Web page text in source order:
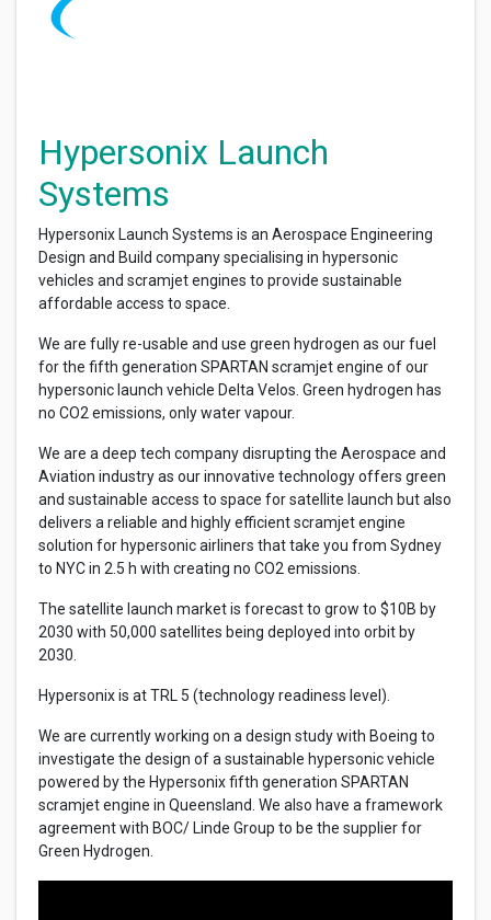
Hypersonix Launch
Systems
Hypersonix Launch Systems is an Aerospace Engineering
Design and Build company specialising in hypersonic
vehicles and scramjet engines to provide sustainable
affordable access to space.
We are fully re-usable and use green hydrogen as our fuel
for the fifth generation SPARTAN scramjet engine of our
hypersonic launch vehicle Delta Velos. Green hydrogen has
no CO2 emissions, only water vapour.
We are a deep tech company disrupting the Aerospace and
Aviation industry as our innovative technology offers green
and sustainable access to space for satellite launch but also
delivers a reliable and highly efficient scramjet engine
solution for hypersonic airliners that take you from Sydney
to NYC in 2.5 h with creating no CO2 emissions.
The satellite launch market is forecast to grow to $10B by
2030 with 50,000 satellites being deployed into orbit by
2030.
Hypersonix is at TRL 5 (technology readiness level).
We are currently working on a design study with Boeing to
investigate the design of a sustainable hypersonic vehicle
powered by the Hypersonix fifth generation SPARTAN
scramjet engine in Queensland. We also have a framework
agreement with BOC/ Linde Group to be the supplier for
Green Hydrogen.